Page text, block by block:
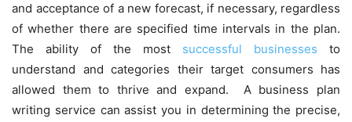
and acceptance of a new forecast, if necessary, regardless
of whether there are specified time intervals in the plan.
The ability of the most successful businesses to
understand and categories their target consumers has
allowed them to thrive and expand. A business plan
writing service can assist you in determining the precise,